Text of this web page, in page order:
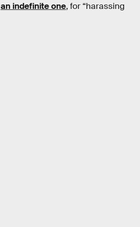
an indefinite one, for “harassing